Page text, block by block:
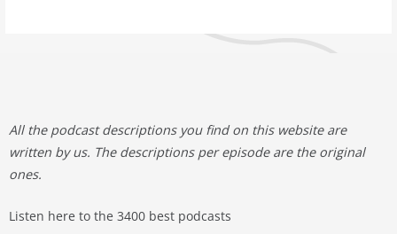
All the podcast descriptions you find on this website are
written by us. The descriptions per episode are the original
ones.
Listen here to the 3400 best podcasts